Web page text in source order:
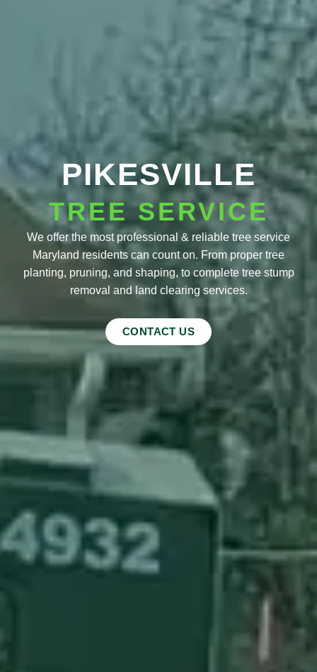
PIKESVILLE
TREE SERVICE
We offer the most professional & reliable tree service
Maryland residents can count on. From proper tree
planting, pruning, and shaping, to complete tree stump
removal and land clearing services.
CONTACT US